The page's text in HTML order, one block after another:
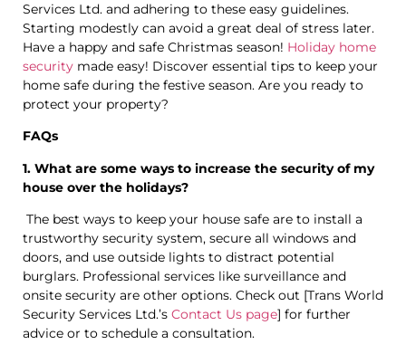
Services Ltd. and adhering to these easy guidelines.
Starting modestly can avoid a great deal of stress later.
Have a happy and safe Christmas season! Holiday home
security made easy! Discover essential tips to keep your
home safe during the festive season. Are you ready to
protect your property?
FAQs
1. What are some ways to increase the security of my
house over the holidays?
The best ways to keep your house safe are to install a
trustworthy security system, secure all windows and
doors, and use outside lights to distract potential
burglars. Professional services like surveillance and
onsite security are other options. Check out [Trans World
Security Services Ltd.’s Contact Us page] for further
advice or to schedule a consultation.